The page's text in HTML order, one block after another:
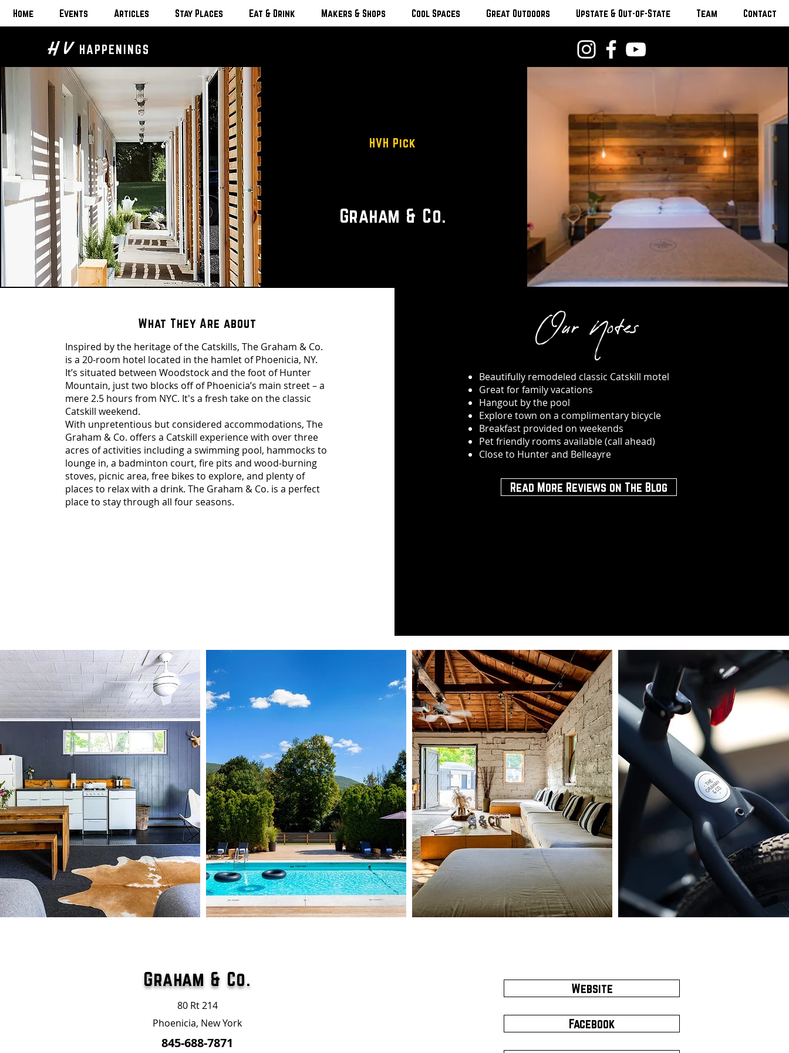
Home Events Articles Stay Places Eat & Drink Makers & Shops Cool Spaces Great Outdoors Upstate & Out-of-State Team Contact
H V HAPPENINGS
HVH Pick
Graham & Co.
What They Are about
Inspired by the heritage of the Catskills, The Graham & Co.
is a 20-room hotel located in the hamlet of Phoenicia, NY.
It’s situated between Woodstock and the foot of Hunter
Mountain, just two blocks off of Phoenicia’s main street – a
mere 2.5 hours from NYC. It's a fresh take on the classic
Catskill weekend.
With unpretentious but considered accommodations, The
Graham & Co. offers a Catskill experience with over three
acres of activities including a swimming pool, hammocks to
lounge in, a badminton court, fire pits and wood-burning
stoves, picnic area, free bikes to explore, and plenty of
places to relax with a drink. The Graham & Co. is a perfect
place to stay through all four seasons.
Our Notes
Beautifully remodeled classic Catskill motel
Great for family vacations
Hangout by the pool
Explore town on a complimentary bicycle
Breakfast provided on weekends
Pet friendly rooms available (call ahead)
Close to Hunter and Belleayre
Read More Reviews on The Blog
Graham & Co.
80 Rt 214
Phoenicia, New York
845-688-7871
Website
Facebook